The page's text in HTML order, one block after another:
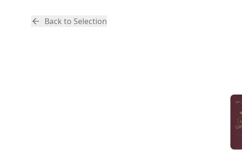
Back to Selection